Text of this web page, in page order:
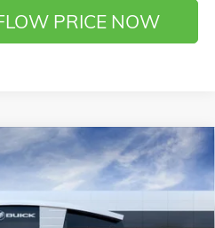
PRICE NOW
$26,123
PRICE
Less